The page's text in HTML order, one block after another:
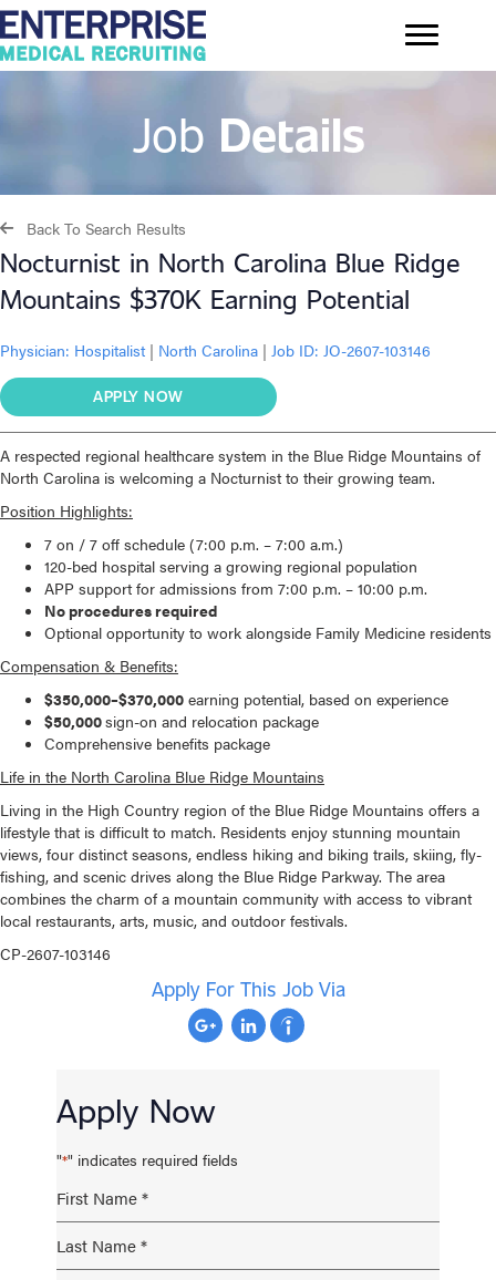
Job Details
Back To Search Results
Nocturnist in North Carolina Blue Ridge
Mountains $370K Earning Potential
Physician: Hospitalist | North Carolina | Job ID: JO-2607-103146
APPLY NOW
A respected regional healthcare system in the Blue Ridge Mountains of
North Carolina is welcoming a Nocturnist to their growing team.
Position Highlights:
7 on / 7 off schedule (7:00 p.m. – 7:00 a.m.)
120-bed hospital serving a growing regional population
APP support for admissions from 7:00 p.m. – 10:00 p.m.
No procedures required
Optional opportunity to work alongside Family Medicine residents
Compensation & Benefits:
$350,000–$370,000 earning potential, based on experience
$50,000sign-on and relocation package
Comprehensive benefits package
Life in the North Carolina Blue Ridge Mountains
Living in the High Country region of the Blue Ridge Mountains offers a
lifestyle that is difficult to match. Residents enjoy stunning mountain
views, four distinct seasons, endless hiking and biking trails, skiing, fly-
fishing, and scenic drives along the Blue Ridge Parkway. The area
combines the charm of a mountain community with access to vibrant
local restaurants, arts, music, and outdoor festivals.
CP-2607-103146
Apply For This Job Via
Apply Now
"*" indicates required fields